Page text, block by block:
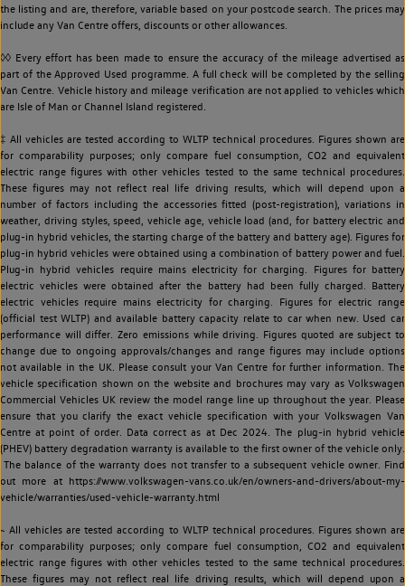
the listing and are, therefore, variable based on your postcode search. The prices may
include any Van Centre offers, discounts or other allowances.
◊◊ Every effort has been made to ensure the accuracy of the mileage advertised as
part of the Approved Used programme. A full check will be completed by the selling
Van Centre. Vehicle history and mileage verification are not applied to vehicles which
are Isle of Man or Channel Island registered.
‡ All vehicles are tested according to WLTP technical procedures. Figures shown are
for comparability purposes; only compare fuel consumption, CO2 and equivalent
electric range figures with other vehicles tested to the same technical procedures.
These figures may not reflect real life driving results, which will depend upon a
number of factors including the accessories fitted (post-registration), variations in
weather, driving styles, speed, vehicle age, vehicle load (and, for battery electric and
plug-in hybrid vehicles, the starting charge of the battery and battery age). Figures for
plug-in hybrid vehicles were obtained using a combination of battery power and fuel.
Plug-in hybrid vehicles require mains electricity for charging. Figures for battery
electric vehicles were obtained after the battery had been fully charged. Battery
electric vehicles require mains electricity for charging. Figures for electric range
(official test WLTP) and available battery capacity relate to car when new. Used car
performance will differ. Zero emissions while driving. Figures quoted are subject to
change due to ongoing approvals/changes and range figures may include options
not available in the UK. Please consult your Van Centre for further information. The
vehicle specification shown on the website and brochures may vary as Volkswagen
Commercial Vehicles UK review the model range line up throughout the year. Please
ensure that you clarify the exact vehicle specification with your Volkswagen Van
Centre at point of order. Data correct as at Dec 2024. The plug-in hybrid vehicle
(PHEV) battery degradation warranty is available to the first owner of the vehicle only.
The balance of the warranty does not transfer to a subsequent vehicle owner. Find
out more at https://www.volkswagen-vans.co.uk/en/owners-and-drivers/about-my-
vehicle/warranties/used-vehicle-warranty.html
~ All vehicles are tested according to WLTP technical procedures. Figures shown are
for comparability purposes; only compare fuel consumption, CO2 and equivalent
electric range figures with other vehicles tested to the same technical procedures.
These figures may not reflect real life driving results, which will depend upon a